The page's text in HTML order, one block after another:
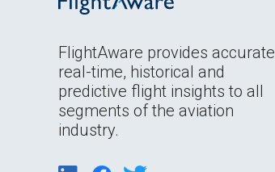
FlightAware provides accurate
real-time, historical and
predictive flight insights to all
segments of the aviation
industry.